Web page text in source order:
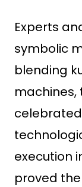
Experts
symbolic
blending
execution
proved